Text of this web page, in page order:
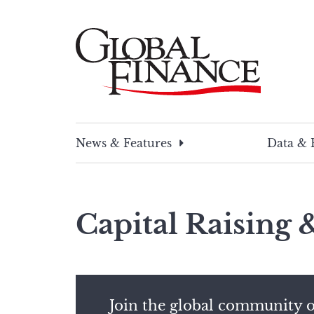
News & Features
Data &
Capital Raising
Join the global community